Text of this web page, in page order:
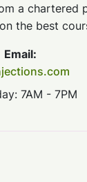
a chartered
the best
Email:
7AM - 7PM